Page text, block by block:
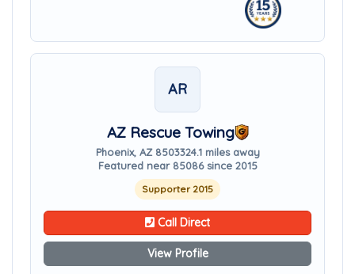
AR
AZ Rescue Towing
Phoenix, AZ 8503324.1 miles away
Featured near 85086 since 2015
Supporter 2015
Call Direct
View Profile